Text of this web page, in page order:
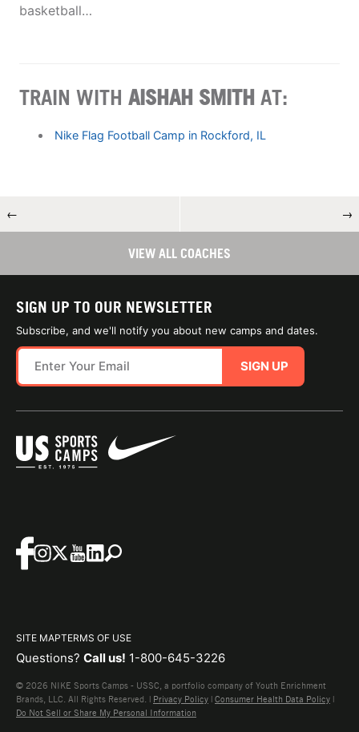
basketball…
TRAIN WITH AISHAH SMITH AT:
Nike Flag Football Camp in Rockford, IL
← →
VIEW ALL COACHES
SIGN UP TO OUR NEWSLETTER
Subscribe, and we'll notify you about new camps and dates.
SIGN UP
SITE MAPTERMS OF USE
Questions? Call us! 1-800-645-3226
© 2026 NIKE Sports Camps - USSC, a portfolio company of Youth Enrichment
Brands, LLC. All Rights Reserved. | Privacy Policy | Consumer Health Data Policy |
Do Not Sell or Share My Personal Information